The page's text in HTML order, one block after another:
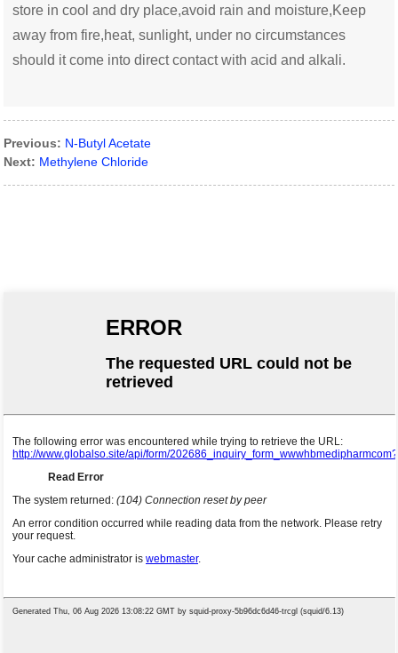
store in cool and dry place,avoid rain and moisture,Keep
away from fire,heat, sunlight, under no circumstances
should it come into direct contact with acid and alkali.
Previous: N-Butyl Acetate
Next: Methylene Chloride